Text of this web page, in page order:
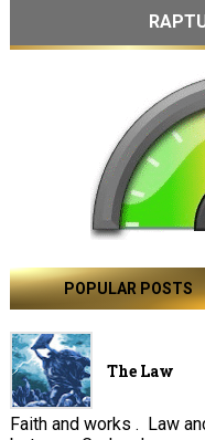
POPULAR POSTS
The Law
Faith and works . Law